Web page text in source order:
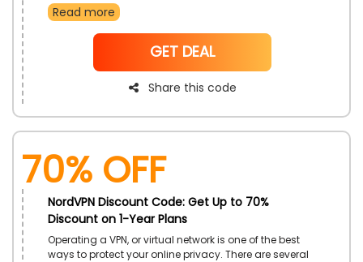
purchase. Use the NordVPN Discount Code during your
Read more
NoCode
GET DEAL
Share this code
70% OFF
NordVPN Discount Code: Get Up to 70%
Discount on 1-Year Plans
Operating a VPN, or virtual network is one of the best
ways to protect your online privacy. There are several